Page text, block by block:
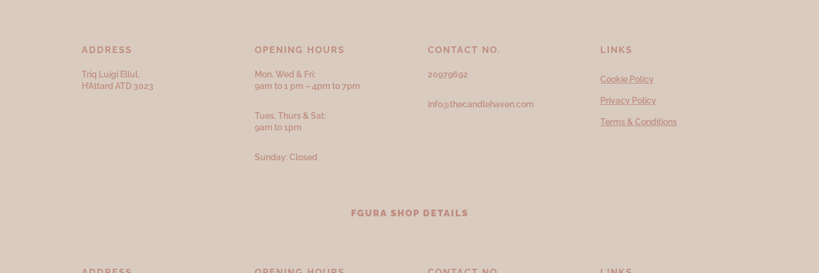
ADDRESS
Triq Luigi Ellul,
H’Attard ATD 3023
OPENING HOURS
Mon, Wed & Fri:
9am to 1 pm – 4pm to 7pm
Tues, Thurs & Sat:
9am to 1pm
Sunday: Closed
CONTACT NO.
20979692
info@thecandlehaven.com
LINKS
Cookie Policy
Privacy Policy
Terms & Conditions
FGURA SHOP DETAILS